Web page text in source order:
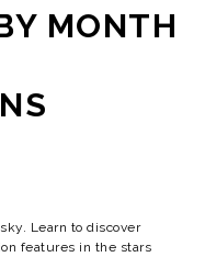
MONTH
Learn to discover
features in the stars